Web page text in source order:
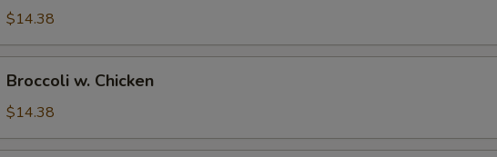
Ham
$14.38
Chicken
Broccoli w. Chicken
$14.38